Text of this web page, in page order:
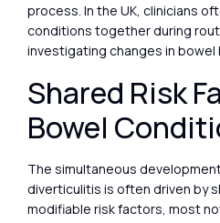
process. In the UK, clinicians
conditions together during
investigating changes in bowel
Shared Risk
Bowel
The simultaneous
diverticulitis is often driven by
modifiable risk factors, most